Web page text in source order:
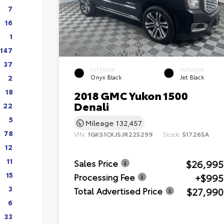
7
16
1
147
37
2
18
22
5
78
12
11
15
3
6
33
EXTERIOR
Onyx Black
INTERIOR
Jet Black
2018 GMC Yukon 1500
Denali
Mileage 132,457
VIN: 1GKS1CKJ5JR225299 Stock: 517265A
Sales Price $26,995
Processing Fee +$995
Total Advertised Price $27,990